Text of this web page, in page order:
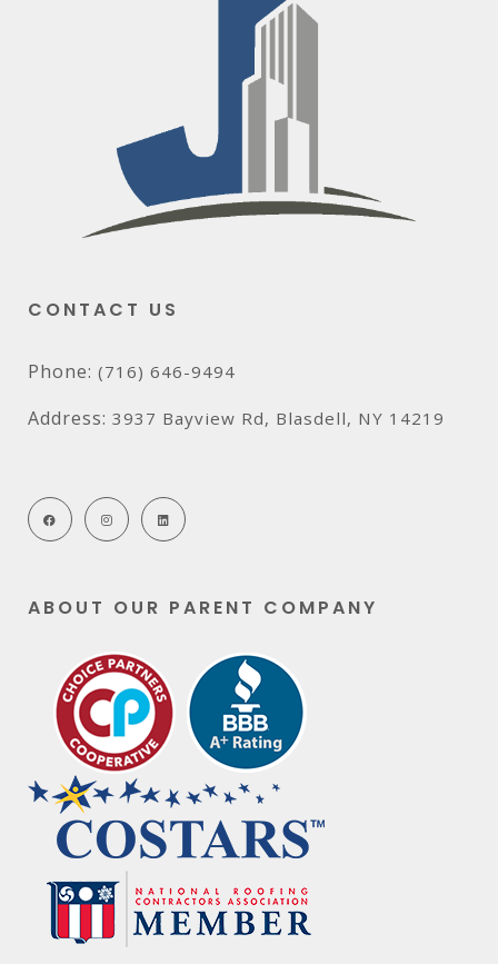
CONTACT US
Phone: (716) 646-9494
Address: 3937 Bayview Rd, Blasdell, NY 14219
ABOUT OUR PARENT COMPANY